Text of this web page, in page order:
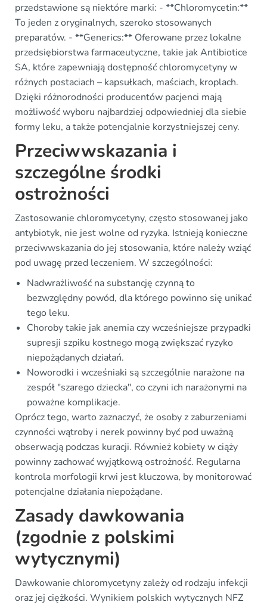
przedstawione są niektóre marki: - **Chloromycetin:**
To jeden z oryginalnych, szeroko stosowanych
preparatów. - **Generics:** Oferowane przez lokalne
przedsiębiorstwa farmaceutyczne, takie jak Antibiotice
SA, które zapewniają dostępność chloromycetyny w
różnych postaciach – kapsułkach, maściach, kroplach.
Dzięki różnorodności producentów pacjenci mają
możliwość wyboru najbardziej odpowiedniej dla siebie
formy leku, a także potencjalnie korzystniejszej ceny.
Przeciwwskazania i
szczególne środki
ostrożności
Zastosowanie chloromycetyny, często stosowanej jako
antybiotyk, nie jest wolne od ryzyka. Istnieją konieczne
przeciwwskazania do jej stosowania, które należy wziąć
pod uwagę przed leczeniem. W szczególności:
Nadwrażliwość na substancję czynną to
bezwzględny powód, dla którego powinno się unikać
tego leku.
Choroby takie jak anemia czy wcześniejsze przypadki
supresji szpiku kostnego mogą zwiększać ryzyko
niepożądanych działań.
Noworodki i wcześniaki są szczególnie narażone na
zespół "szarego dziecka", co czyni ich narażonymi na
poważne komplikacje.
Oprócz tego, warto zaznaczyć, że osoby z zaburzeniami
czynności wątroby i nerek powinny być pod uważną
obserwacją podczas kuracji. Również kobiety w ciąży
powinny zachować wyjątkową ostrożność. Regularna
kontrola morfologii krwi jest kluczowa, by monitorować
potencjalne działania niepożądane.
Zasady dawkowania
(zgodnie z polskimi
wytycznymi)
Dawkowanie chloromycetyny zależy od rodzaju infekcji
oraz jej ciężkości. Wynikiem polskich wytycznych NFZ